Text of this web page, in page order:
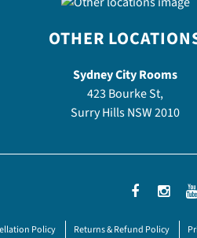
OTHER
Sydney City Rooms
423 Bourke St,
Surry Hills NSW 2010
Policy Returns & Refund Policy